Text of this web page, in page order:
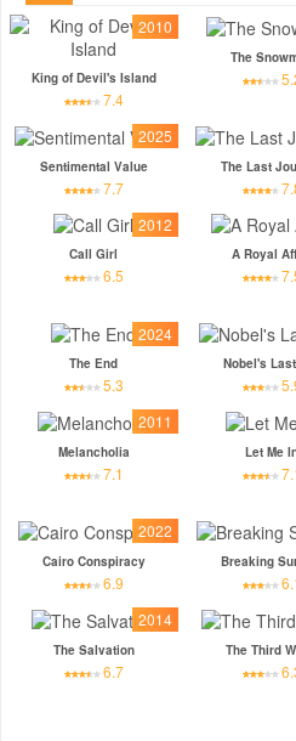
2010
King of Devil's Island
7.4
The
2025
Sentimental Value
7.7
The Last
2012
Call Girl
6.5
A Royal
2024
The End
5.3
Nobel's
2011
Melancholia
7.1
Let Me
2022
Cairo Conspiracy
6.9
Breaking
2014
The Salvation
6.7
The Third